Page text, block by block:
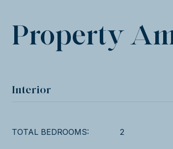
Property
Interior
TOTAL BEDROOMS: 2